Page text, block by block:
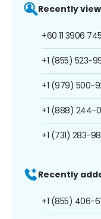
Recently
+60 11 3906
+1 (855) 523-
+1 (979) 500-
+1 (888) 244-
+1 (731) 283-
Recently
+1 (855) 406-